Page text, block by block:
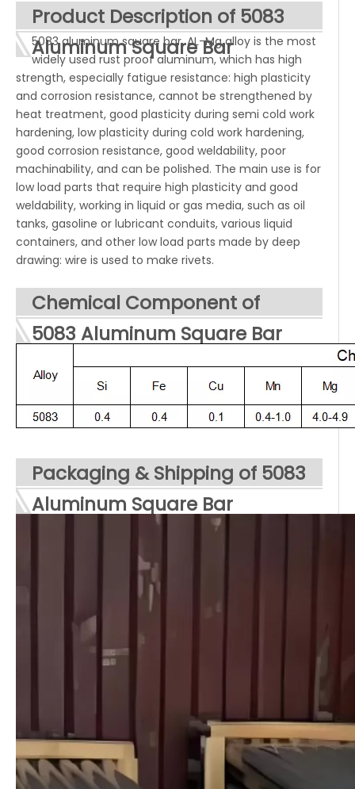
Product Description of 5083
AluminumSquareBar
5083 aluminum square bar, AL-Mg alloy is the most
widely used rust proof aluminum, which has high
strength, especially fatigue resistance: high plasticity
and corrosion resistance, cannot be strengthened by
heat treatment, good plasticity during semi cold work
hardening, low plasticity during cold work hardening,
good corrosion resistance, good weldability, poor
machinability, and can be polished. The main use is for
low load parts that require high plasticity and good
weldability, working in liquid or gas media, such as oil
tanks, gasoline or lubricant conduits, various liquid
containers, and other low load parts made by deep
drawing: wire is used to make rivets.
Chemical Component of
5083 Aluminum Square Bar
Packaging & Shipping of 5083
Aluminum Square Bar